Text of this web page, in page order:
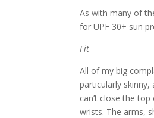
As with many of
for UPF 30+ sun
Fit
All of my big
particularly
can’t close the
wrists. The arms,